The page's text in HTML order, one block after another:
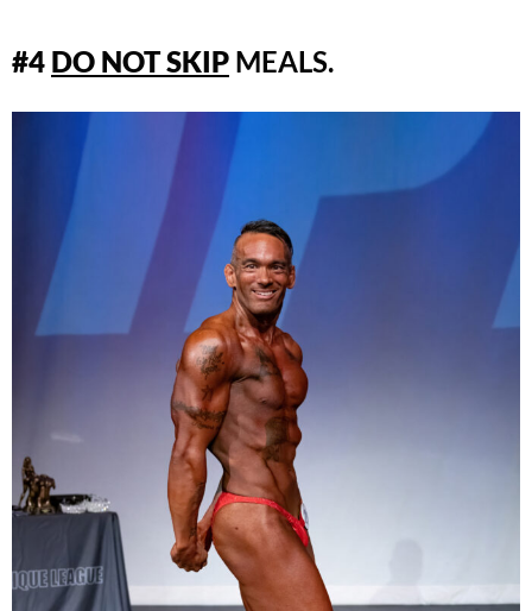
#4 DO NOT SKIP MEALS.